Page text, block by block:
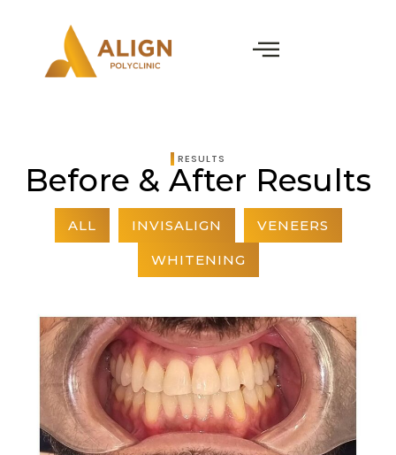
RESULTS
Before & After Results
ALL INVISALIGN VENEERS
WHITENING